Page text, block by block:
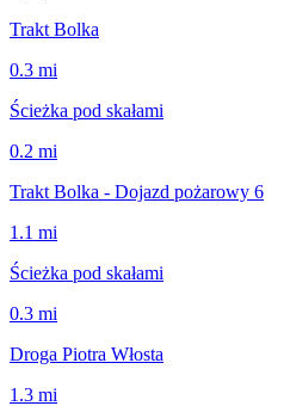
Trakt Bolka
0.3 mi
Ścieżka pod skałami
0.2 mi
Trakt Bolka - Dojazd pożarowy 6
1.1 mi
Ścieżka pod skałami
0.3 mi
Droga Piotra Włosta
1.3 mi